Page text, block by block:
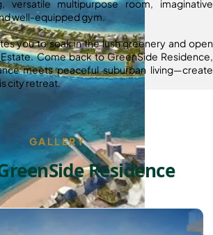
versatile multipurpose room, imaginative
well-equipped gym.
you to soak in the lush greenery and open
Come back to GreenSide Residence,
meets peaceful suburban living—create
city retreat.
GALLERY
Residence